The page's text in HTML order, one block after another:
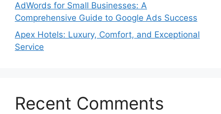
AdWords for Small Businesses: A
Comprehensive Guide to Google Ads Success
Apex Hotels: Luxury, Comfort, and Exceptional
Service
Recent Comments